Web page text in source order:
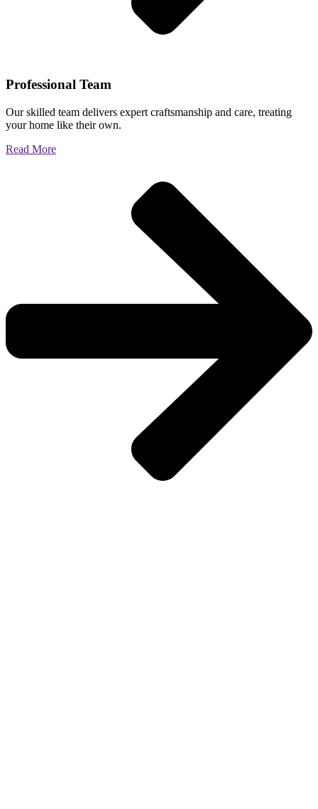
Professional Team
Our skilled team delivers expert craftsmanship and care, treating
your home like their own.
Read More